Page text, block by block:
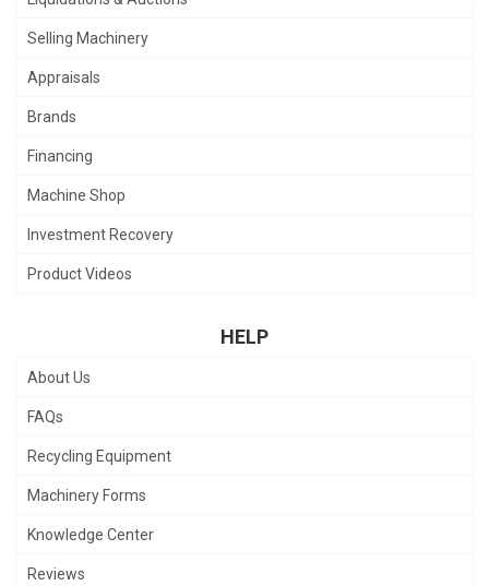
Selling Machinery
Appraisals
Brands
Financing
Machine Shop
Investment Recovery
Product Videos
HELP
About Us
FAQs
Recycling Equipment
Machinery Forms
Knowledge Center
Reviews